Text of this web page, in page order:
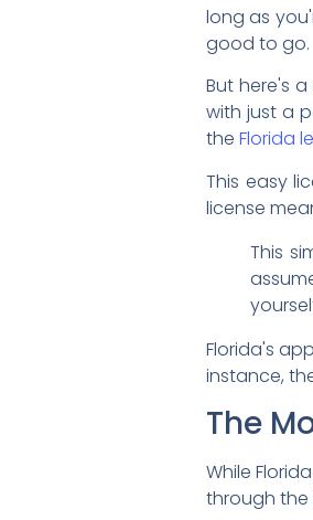
long as
good to go.
But here's
with just a
the Florida
This easy
license
This
Florida's
instance,
The
While
through the